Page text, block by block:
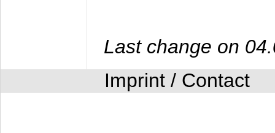
Last change on
Imprint / Contact